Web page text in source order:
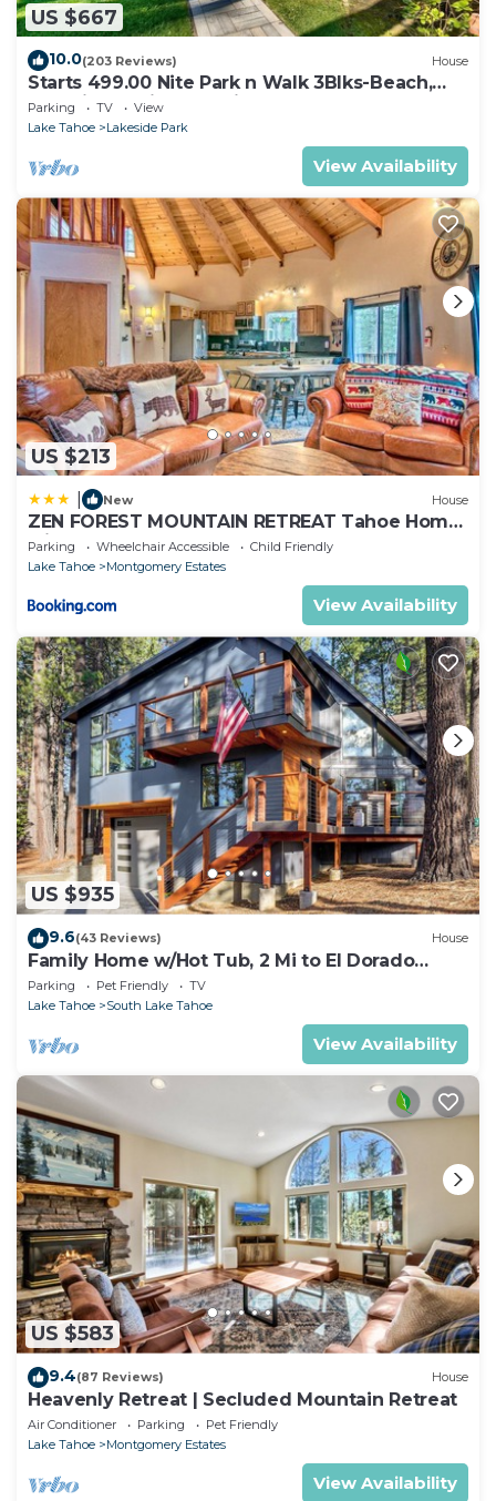
US $667
10.0(203 Reviews) House
Starts 499.00 Nite Park n Walk 3Blks-Beach,
Stateline Casinos & Ski Gondola
Parking TV
View
Lake Tahoe
Lakeside Park
View Availability
US $213
New House
ZEN FOREST MOUNTAIN RETREAT Tahoe Home
with Hot Tub
Parking Wheelchair Accessible
Child Friendly
Lake Tahoe
Montgomery Estates
View Availability
US $935
9.6(43 Reviews) House
Family Home w/Hot Tub, 2 Mi to El Dorado
Beach!
Parking Pet Friendly
TV
Lake Tahoe
South Lake Tahoe
View Availability
US $583
9.4(87 Reviews) House
Heavenly Retreat | Secluded Mountain Retreat
Air Conditioner Parking
Pet Friendly
Lake Tahoe
Montgomery Estates
View Availability